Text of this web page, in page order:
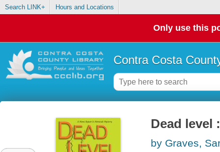
Search LINK+ Hours and Locations
Only use this
Contra Costa
Dead level
by Graves,